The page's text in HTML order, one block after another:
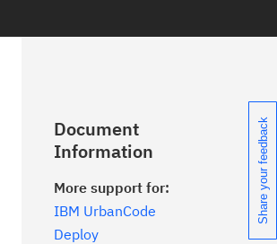
Document
Information
More support for:
IBM UrbanCode
Deploy
Share your feedback